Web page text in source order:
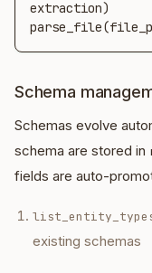
extraction)
Schema
Schemas evolve
schema are stored in
fields are auto-
existing schemas